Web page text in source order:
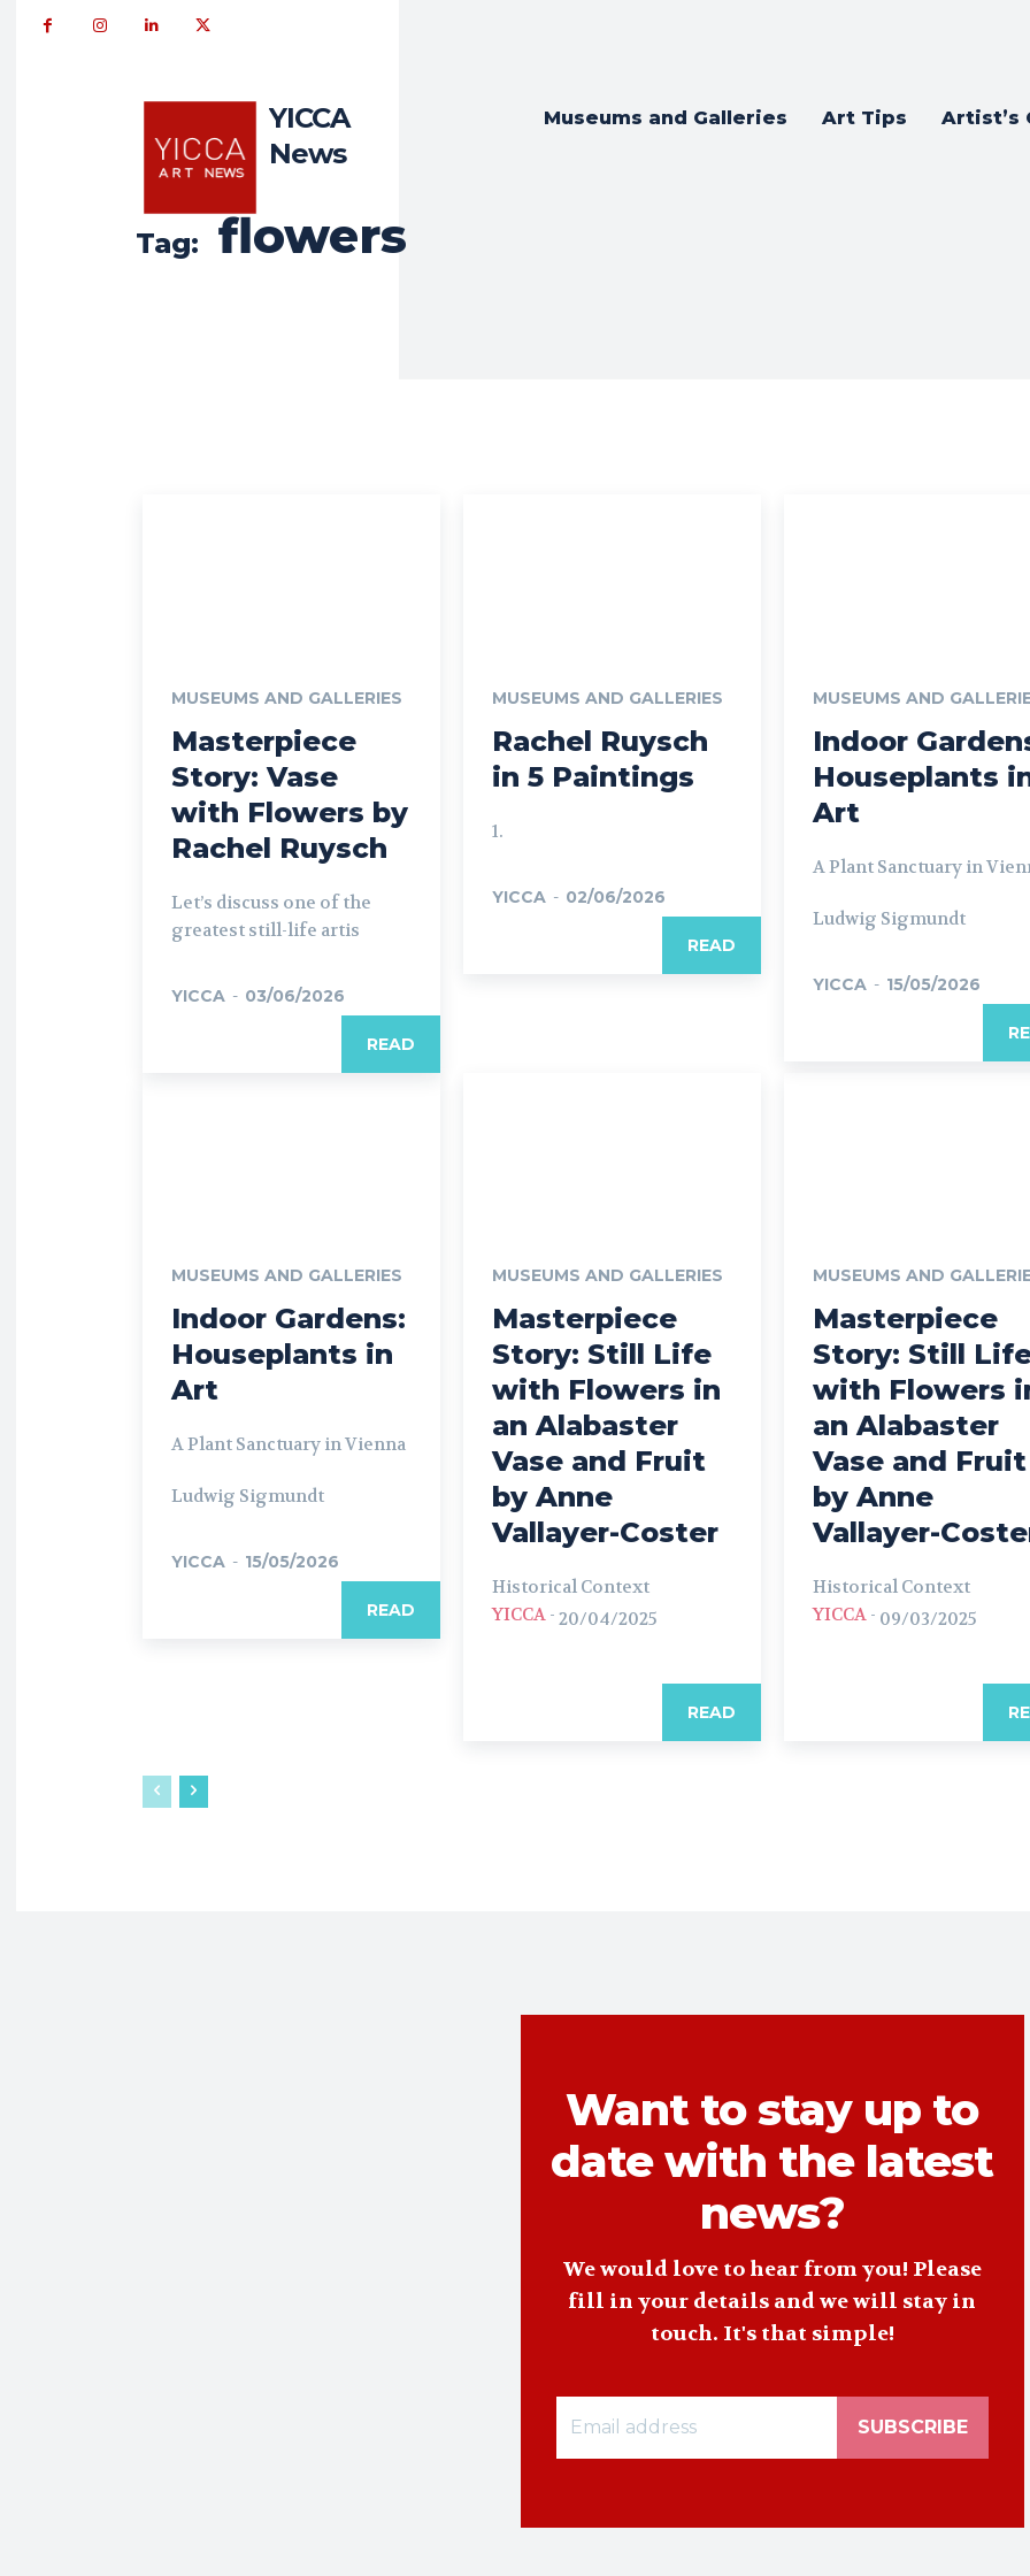
YICCA
News
Museums and Galleries Art Tips Artist’s
Tag: flowers
MUSEUMS AND GALLERIES
Masterpiece
Story: Vase
with Flowers by
Rachel Ruysch
Let’s discuss one of the
greatest still-life artis
YICCA - 03/06/2026
READ
MUSEUMS AND GALLERIES
Rachel Ruysch
in 5 Paintings
1.
YICCA - 02/06/2026
READ
MUSEUMS AND
Indoor
Houseplants
Art
A Plant Sanctuary in
Ludwig Sigmundt
YICCA - 15/05/2026
MUSEUMS AND GALLERIES
Indoor Gardens:
Houseplants in
Art
A Plant Sanctuary in Vienna
Ludwig Sigmundt
YICCA - 15/05/2026
READ
MUSEUMS AND GALLERIES
Masterpiece
Story: Still Life
with Flowers in
an Alabaster
Vase and Fruit
by Anne
Vallayer-Coster
Historical Context
YICCA - 20/04/2025
READ
MUSEUMS AND
Masterpiece
Story: Still
with Flowers
an Alabaster
Vase and Fruit
by Anne
Vallayer-
Historical Context
YICCA - 09/03/2025
Want to stay up to
date with the latest
news?
We would love to hear from you! Please
fill in your details and we will stay in
touch. It's that simple!
SUBSCRIBE